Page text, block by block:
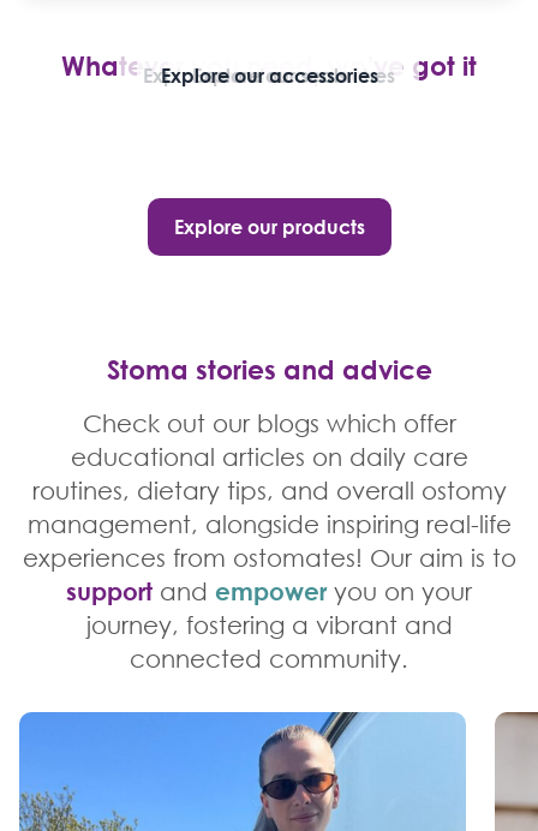
Whatever you need, we’ve got it
Explore our stoma pouches
Explore our seals
Explore our accessories
Explore our products
Stoma stories and advice
Check out our blogs which offer
educational articles on daily care
routines, dietary tips, and overall ostomy
management, alongside inspiring real-life
experiences from ostomates! Our aim is to
support and empoweryou on your
journey, fostering a vibrant and
connected community.